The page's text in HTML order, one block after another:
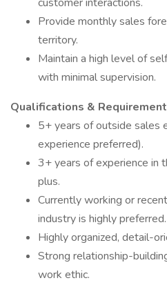
Provide monthly sales
territory.
Maintain a high level of
with minimal supervision.
Qualifications &
5+ years of outside sales
experience preferred).
3+ years of experience in
plus.
Currently working or
industry is highly preferred.
Highly organized, detail-
Strong relationship-
work ethic.